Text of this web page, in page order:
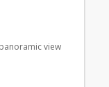
view